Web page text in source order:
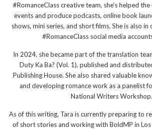
#RomanceClass creative team, she’s helped
events and produce podcasts, online book
shows, mini series, and short films. She is also
#RomanceClass social media
In 2024, she became part of the translation
Duty Ka Ba? (Vol. 1), published and
Publishing House. She also shared valuable
and developing romance work as a panelist
National Writers Workshop.
As of this writing, Tara is currently preparing to
of short stories and working with BoldMP in Los